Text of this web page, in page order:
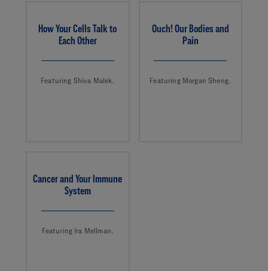
How Your Cells Talk to
Each Other
Featuring Shiva Malek.
Ouch! Our Bodies and
Pain
Featuring Morgan Sheng.
Cancer and Your Immune
System
Featuring Ira Mellman.